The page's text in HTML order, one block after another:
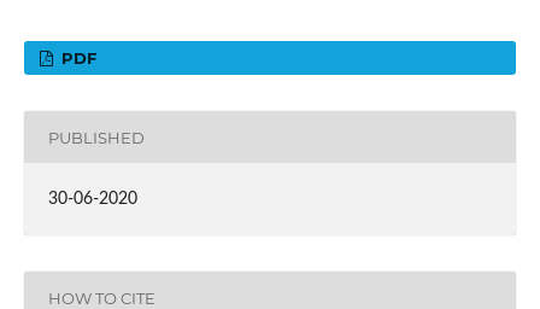
PDF
PUBLISHED
30-06-2020
HOW TO CITE